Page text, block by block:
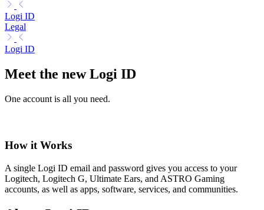
Logi ID
Legal
Logi ID
Meet the new Logi ID
One account is all you need.
How it Works
A single Logi ID email and password gives you access to your
Logitech, Logitech G, Ultimate Ears, and ASTRO Gaming
accounts, as well as apps, software, services, and communities.